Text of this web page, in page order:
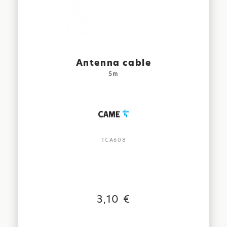
Antenna cable
5m
TCA608
3,10 €